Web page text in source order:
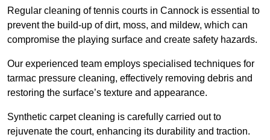
Regular cleaning of tennis courts in Cannock is essential to
prevent the build-up of dirt, moss, and mildew, which can
compromise the playing surface and create safety hazards.
Our experienced team employs specialised techniques for
tarmac pressure cleaning, effectively removing debris and
restoring the surface’s texture and appearance.
Synthetic carpet cleaning is carefully carried out to
rejuvenate the court, enhancing its durability and traction.